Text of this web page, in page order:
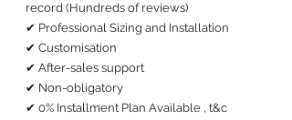
record (Hundreds of reviews)
✔ Professional Sizing and Installation
✔ Customisation
✔ After-sales support
✔ Non-obligatory
✔ 0% Installment Plan Available , t&c